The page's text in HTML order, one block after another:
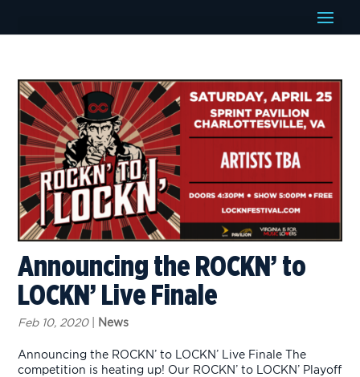
Announcing the ROCKN’ to
LOCKN’ Live Finale
Feb 10, 2020| News
Announcing the ROCKN’ to LOCKN’ Live Finale The
competition is heating up! Our ROCKN’ to LOCKN’ Playoff